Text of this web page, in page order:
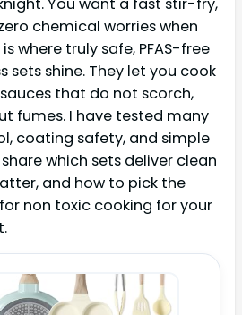
chemical worries when
where truly safe, PFAS-free
sets shine. They let you cook
that do not scorch,
fumes. I have tested many
coating safety, and simple
which sets deliver clean
and how to pick the
non toxic cooking for your